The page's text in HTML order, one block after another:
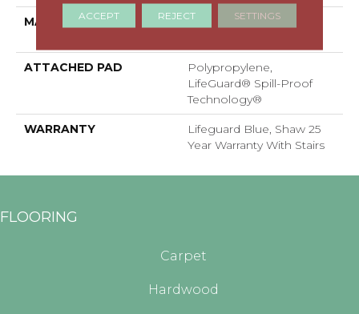
MATERIAL
100% ANSO® High
ATTACHED PAD
Polypropylene,
LifeGuard® Spill-Proof
Technology®
WARRANTY
Lifeguard Blue, Shaw 25
Year Warranty With Stairs
FLOORING
Carpet
Hardwood
ACCEPT REJECT SETTINGS